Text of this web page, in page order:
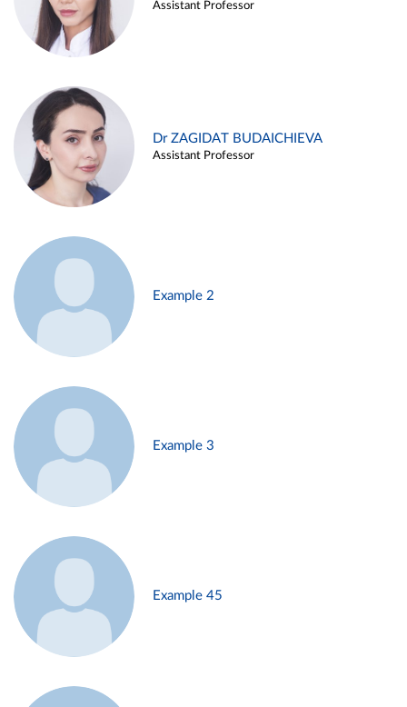
Assistant Professor
Dr ZAGIDAT BUDAICHIEVA
Assistant Professor
Example 2
Example 3
Example 45